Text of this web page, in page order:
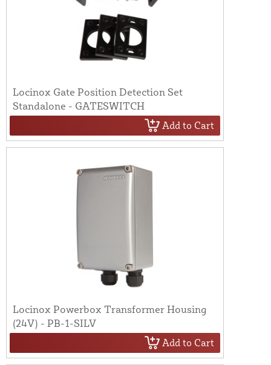
Locinox Gate Position Detection Set
Standalone - GATESWITCH
Add to Cart
Locinox Powerbox Transformer Housing
(24V) - PB-1-SILV
Add to Cart